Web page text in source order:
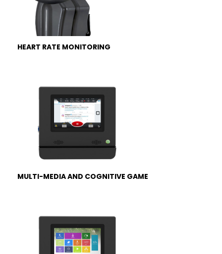
HEART RATE MONITORING
MULTI-MEDIA AND COGNITIVE GAME